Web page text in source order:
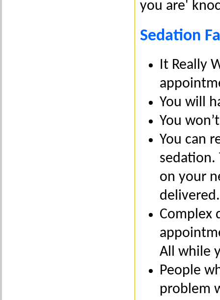
you are'
Sedation
It Really
You will
You
You can
sedation.
on your
delivered.
Complex
All while
People
problem